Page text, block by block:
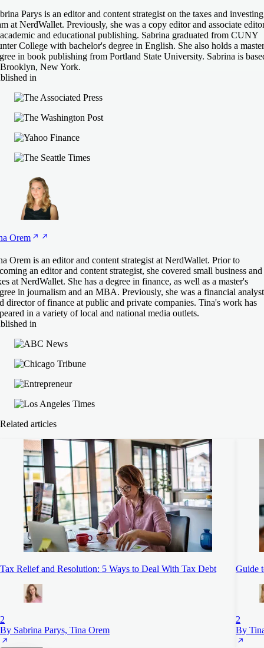
Parys is an editor and content strategist on the taxes and investing
at NerdWallet. Previously, she was a copy editor and associate
and educational publishing. Sabrina graduated from CUNY
College with bachelor's degree in English. She also holds a
in book publishing from Portland State University. Sabrina is
New York.
in
Orem
Orem is an editor and content strategist at NerdWallet. Prior to
an editor and content strategist, she covered small business and
at NerdWallet. She has a degree in finance, as well as a master's
in journalism and an MBA. Previously, she was a financial analyst
director of finance at public and private companies. Tina's work has
in a variety of local and national media outlets.
in
Related articles
Tax Relief and Resolution: 5 Ways to Deal With Tax Debt
2
By Sabrina Parys, Tina Orem
Guide
2
By